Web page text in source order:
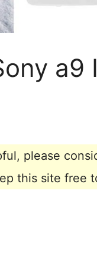
a9
please
this site free